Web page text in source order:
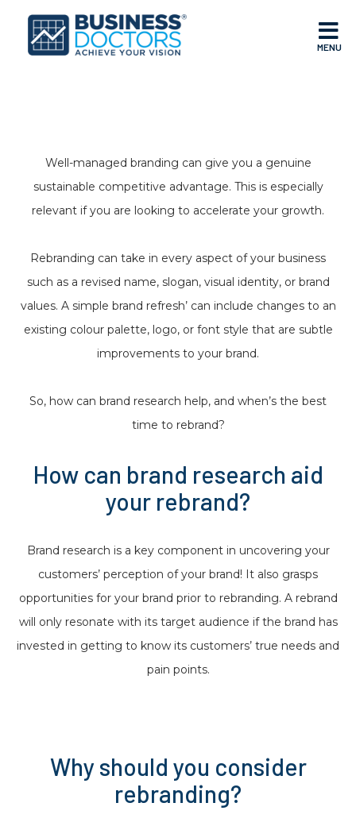
MENU
Well-managed branding can give you a genuine
sustainable competitive advantage. This is especially
relevant if you are looking to accelerate your growth.
Rebranding can take in every aspect of your business
such as a revised name, slogan, visual identity, or brand
values. A simple brand refresh’ can include changes to an
existing colour palette, logo, or font style that are subtle
improvements to your brand.
So, how can brand research help, and when’s the best
time to rebrand?
How can brand research aid
your rebrand?
Brand research is a key component in uncovering your
customers’ perception of your brand! It also grasps
opportunities for your brand prior to rebranding. A rebrand
will only resonate with its target audience if the brand has
invested in getting to know its customers’ true needs and
pain points.
Why should you consider
rebranding?